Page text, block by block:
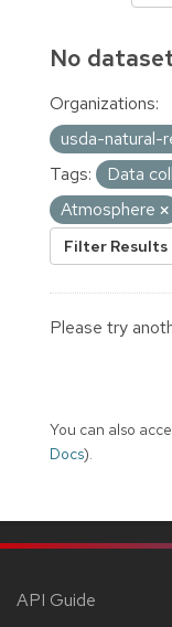
No
Organizations:
usda-natural-
Tags:
Data
Atmosphere
Filter Results
Please try
You can also
Docs).
API Guide